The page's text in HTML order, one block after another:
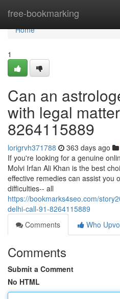
free-bookmarking
Home
Home
1
Can an
with legal
8264115889
lorigrvh371788 363 days ago
If you're looking for a genuine
Molvi Irfan Ali Khan is the best
effective remedies can assist you
difficulties-- all
https://bookmarks4seo.com/
delhi-call-91-8264115889
Comments
Who
Comments
Submit a Comment
No HTML